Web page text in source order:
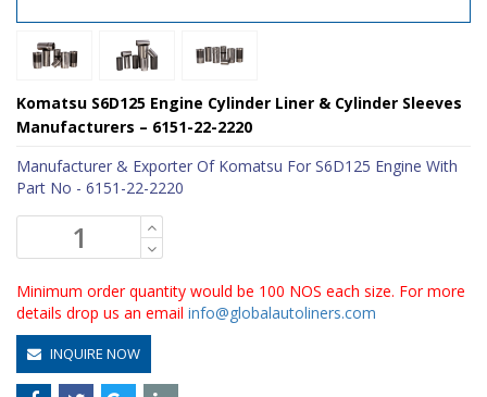
Komatsu S6D125 Engine Cylinder Liner & Cylinder Sleeves
Manufacturers – 6151-22-2220
Manufacturer & Exporter Of Komatsu For S6D125 Engine With
Part No - 6151-22-2220
Minimum order quantity would be 100 NOS each size. For more
details drop us an email info@globalautoliners.com
INQUIRE NOW